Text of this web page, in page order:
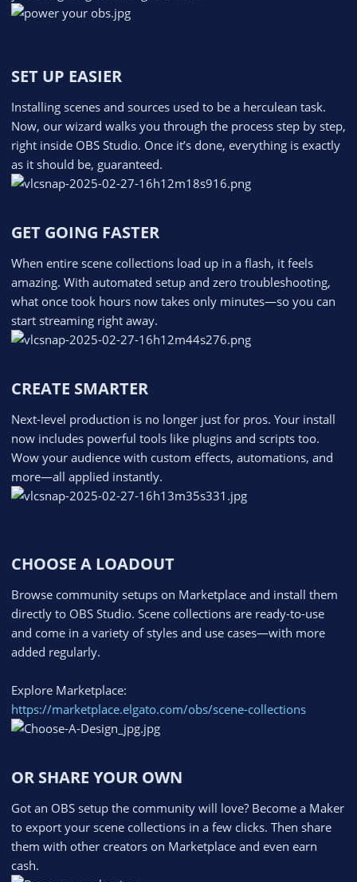
SET UP EASIER​
Installing scenes and sources used to be a herculean task.
Now, our wizard walks you through the process step by step,
right inside OBS Studio. Once it’s done, everything is exactly
as it should be, guaranteed.
GET GOING FASTER​
When entire scene collections load up in a flash, it feels
amazing. With automated setup and zero troubleshooting,
what once took hours now takes only minutes—so you can
start streaming right away.
CREATE SMARTER​
Next-level production is no longer just for pros. Your install
now includes powerful tools like plugins and scripts too.
Wow your audience with custom effects, automations, and
more—all applied instantly.
CHOOSE A LOADOUT​
Browse community setups on Marketplace and install them
directly to OBS Studio. Scene collections are ready-to-use
and come in a variety of styles and use cases—with more
added regularly.
Explore Marketplace:
https://marketplace.elgato.com/obs/scene-collections
OR SHARE YOUR OWN​
Got an OBS setup the community will love? Become a Maker
to export your scene collections in a few clicks. Then share
them with other creators on Marketplace and even earn
cash.